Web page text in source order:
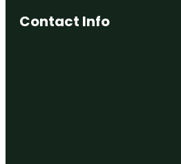
Contact Info